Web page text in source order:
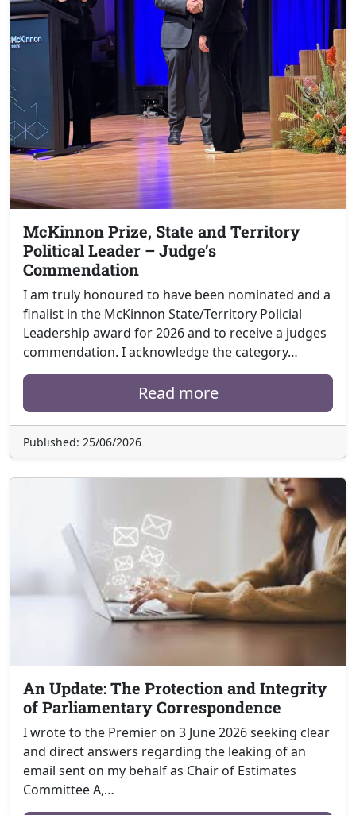
McKinnon Prize, State and Territory
Political Leader – Judge’s
Commendation
I am truly honoured to have been nominated and a
finalist in the McKinnon State/Territory Policial
Leadership award for 2026 and to receive a judges
commendation. I acknowledge the category…
Read more
Published: 25/06/2026
An Update: The Protection and Integrity
of Parliamentary Correspondence
I wrote to the Premier on 3 June 2026 seeking clear
and direct answers regarding the leaking of an
email sent on my behalf as Chair of Estimates
Committee A,…